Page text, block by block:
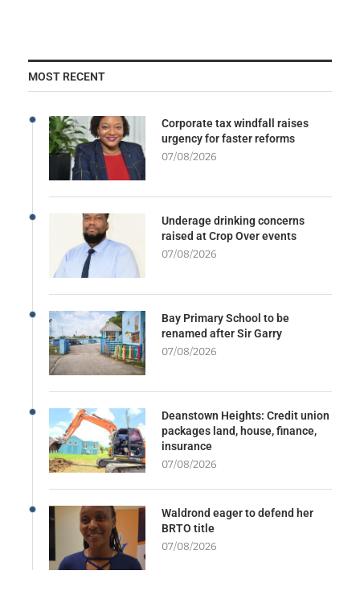
MOST RECENT
Corporate tax windfall raises
urgency for faster reforms
07/08/2026
Underage drinking concerns
raised at Crop Over events
07/08/2026
Bay Primary School to be
renamed after Sir Garry
07/08/2026
Deanstown Heights: Credit union
packages land, house, finance,
insurance
07/08/2026
Waldrond eager to defend her
BRTO title
07/08/2026